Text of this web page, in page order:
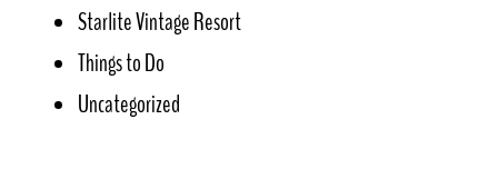
Starlite Vintage Resort
Things to Do
Uncategorized